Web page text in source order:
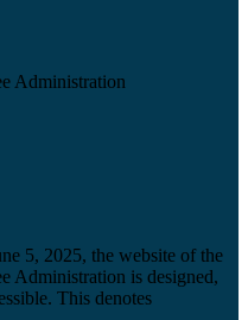
Administration
5, 2025, the website of the
Administration is designed,
This denotes